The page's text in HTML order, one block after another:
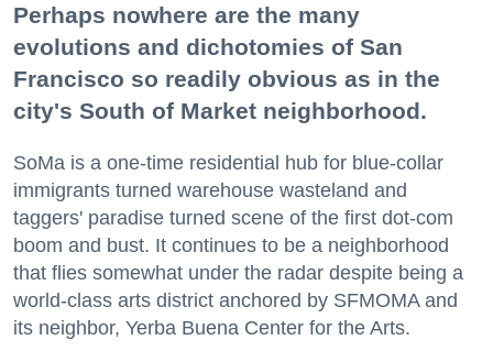
Perhaps nowhere are the many
evolutions and dichotomies of San
Francisco so readily obvious as in the
city's South of Market neighborhood.
SoMa is a one-time residential hub for blue-collar
immigrants turned warehouse wasteland and
taggers' paradise turned scene of the first dot-com
boom and bust. It continues to be a neighborhood
that flies somewhat under the radar despite being a
world-class arts district anchored by SFMOMA and
its neighbor, Yerba Buena Center for the Arts.